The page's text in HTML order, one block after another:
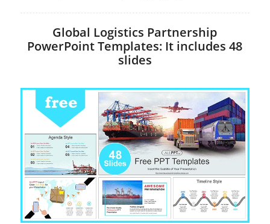
Global Logistics Partnership
PowerPoint Templates: It includes 48
slides